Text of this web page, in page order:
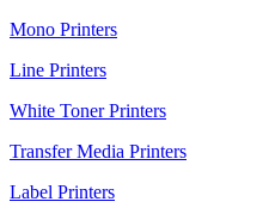
Mono Printers
Line Printers
White Toner Printers
Transfer Media Printers
Label Printers